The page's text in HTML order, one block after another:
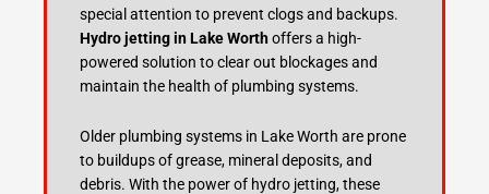
special attention to prevent clogs and backups.
Hydro jetting in Lake Worthoffers a high-
powered solution to clear out blockages and
maintain the health of plumbing systems.
Older plumbing systems in Lake Worth are prone
to buildups of grease, mineral deposits, and
debris. With the power of hydro jetting, these